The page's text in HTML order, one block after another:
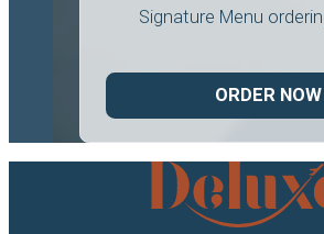
Signature Menu
ORDER NOW
Deluxe
Catering